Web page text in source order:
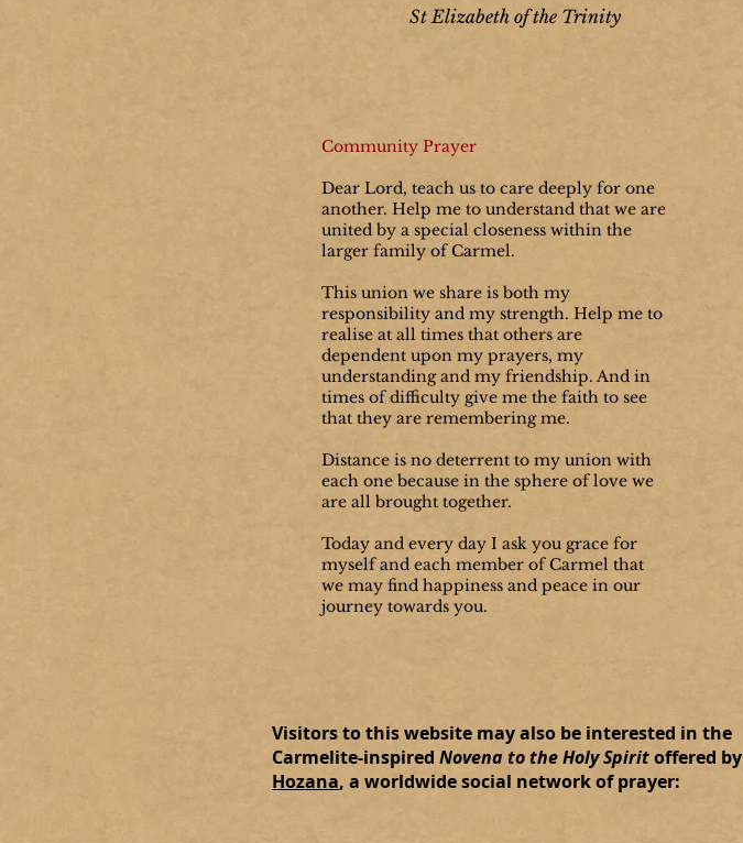
St Elizabeth of the Trinity
Community Prayer
Dear Lord, teach us to care deeply for one
another. Help me to understand that we are
united by a special closeness within the
larger family of Carmel.
This union we share is both my
responsibility and my strength. Help me to
realise at all times that others are
dependent upon my prayers, my
understanding and my friendship. And in
times of difficulty give me the faith to see
that they are remembering me.
Distance is no deterrent to my union with
each one because in the sphere of love we
are all brought together.
Today and every day I ask you grace for
myself and each member of Carmel that
we may find happiness and peace in our
journey towards you.
Visitors to this website may also be interested in the
Carmelite-inspired Novena to the Holy Spiritoffered by
Hozana, a worldwide social network of prayer: